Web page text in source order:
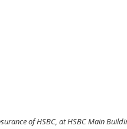
of HSBC, at HSBC Main